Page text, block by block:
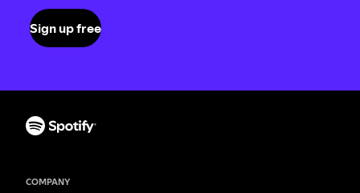
Sign up free
COMPANY